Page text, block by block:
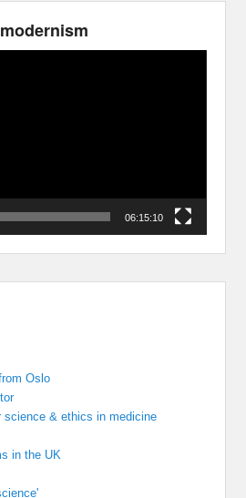
06:15:10
Oslo
science & ethics in medicine
in the UK